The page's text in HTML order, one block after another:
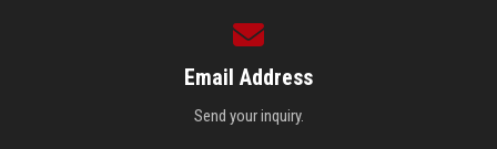
Email Address
Send your inquiry.